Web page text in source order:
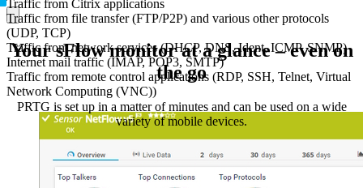
Traffic from Citrix applications
Traffic from file transfer (FTP/P2P) and various other protocols
(UDP, TCP)
Traffic from network services (DHCP, DNS, Ident, ICMP, SNMP)
Internet mail traffic (IMAP, POP3, SMTP)
Traffic from remote control applications (RDP, SSH, Telnet, Virtual
Network Computing (VNC))
Your sFlow monitor at a glance – even on
the go
PRTG is set up in a matter of minutes and can be used on a wide
variety of mobile devices.